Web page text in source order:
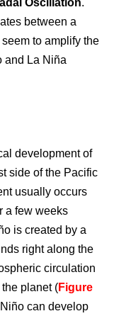
between a
to amplify the
and La Niña
development of
side of the Pacific
usually occurs
a few weeks
is created by a
right along the
circulation
planet (Figure
can develop